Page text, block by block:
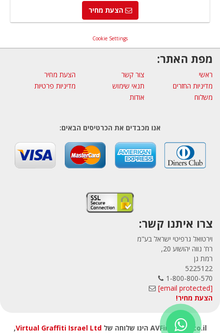
הצעת מחיר
Cookie Settings
מפת האתר:
ראשי צור קשר
הצעת מחיר
מדיניות החזרים
תנאי שימוש
מדיניות פרטיות
משלוח
אודות
אנו מכבדים את הכרטיסים הבאים:
צרו איתנו קשר:
וירטואל גרפיטי ישראל בע"מ
רח' נווה יהושוע 20,
רמת גן
5225122
1-800-800-570
[email protected]
הצעת מחיר!
AVFirewalls.co.il הינו שלוחה של Virtual Graffiti Israel Ltd
,